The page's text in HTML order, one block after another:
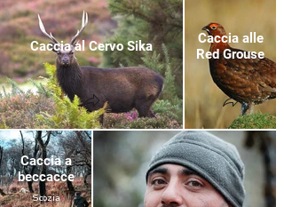
Caccia al Cervo Sika
Caccia alle
Red Grouse
Caccia a
beccacce
Scozia